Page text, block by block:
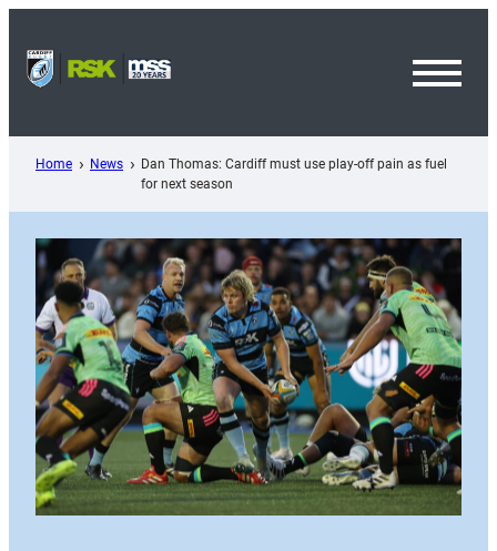
content
Home News
Dan Thomas: Cardiff must use play-off pain as fuel
for next season